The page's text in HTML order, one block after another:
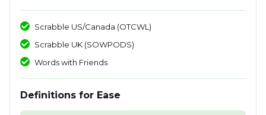
Scrabble US/Canada (OTCWL)
Scrabble UK (SOWPODS)
Words with Friends
Definitions for Ease